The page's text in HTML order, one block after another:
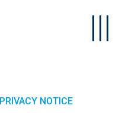
PRIVACY NOTICE